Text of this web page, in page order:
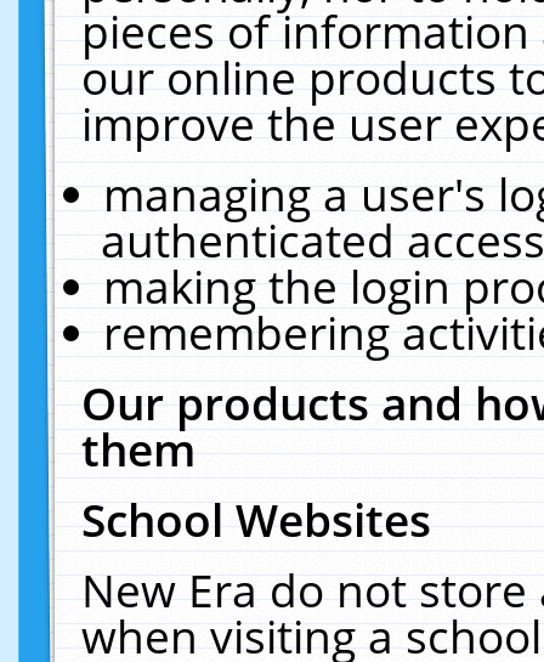
pieces of
our online products
improve the user
managing a user's
authenticated
making the login
remembering
Our products and
them
School Websites
New Era do not
when visiting a